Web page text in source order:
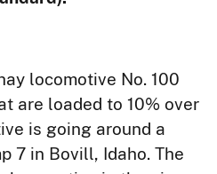
locomotive No. 100
are loaded to 10% over
is going around a
7 in Bovill, Idaho. The